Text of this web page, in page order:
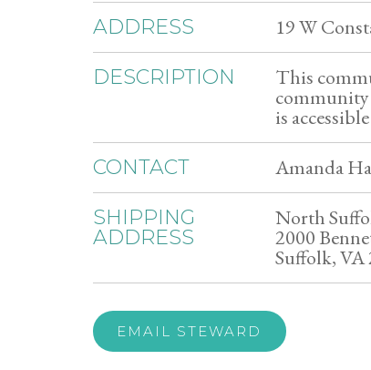
ADDRESS 19 W
DESCRIPTION This
community
is
CONTACT Amanda
SHIPPING
ADDRESS
North
2000
Suffolk, VA
EMAIL STEWARD